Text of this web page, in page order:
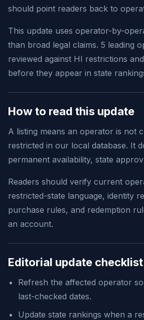
should point readers back to
This update uses operator-by-
than broad legal claims. 5 leading
reviewed against HI restrictions
before they appear in state
How to read this update
A listing means an operator is not
restricted in our local database. It
permanent availability, state
Readers should verify current
restricted-state language, identity
purchase rules, and redemption
an account.
Editorial update checklist
Refresh the affected operator
last-checked dates.
Update state rankings when a